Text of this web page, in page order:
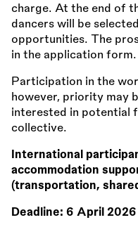
charge. At the end of
dancers will be
opportunities. The
in the application form.
Participation in the
however, priority may
interested in potential
collective.
International
accommodation
(transportation,
Deadline: 6 April 2026